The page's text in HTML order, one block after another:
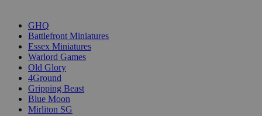
GHQ
Battlefront Miniatures
Essex Miniatures
Warlord Games
Old Glory
4Ground
Gripping Beast
Blue Moon
Mirliton SG